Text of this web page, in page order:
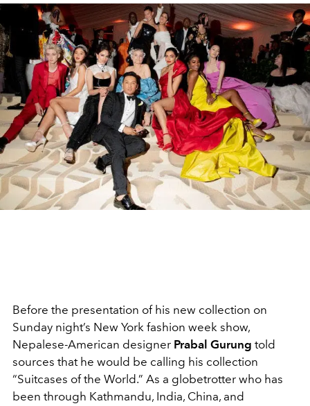
Before the presentation of his new collection on
Sunday night’s New York fashion week show,
Nepalese-American designer Prabal Gurung told
sources that he would be calling his collection
“Suitcases of the World.” As a globetrotter who has
been through Kathmandu, India, China, and